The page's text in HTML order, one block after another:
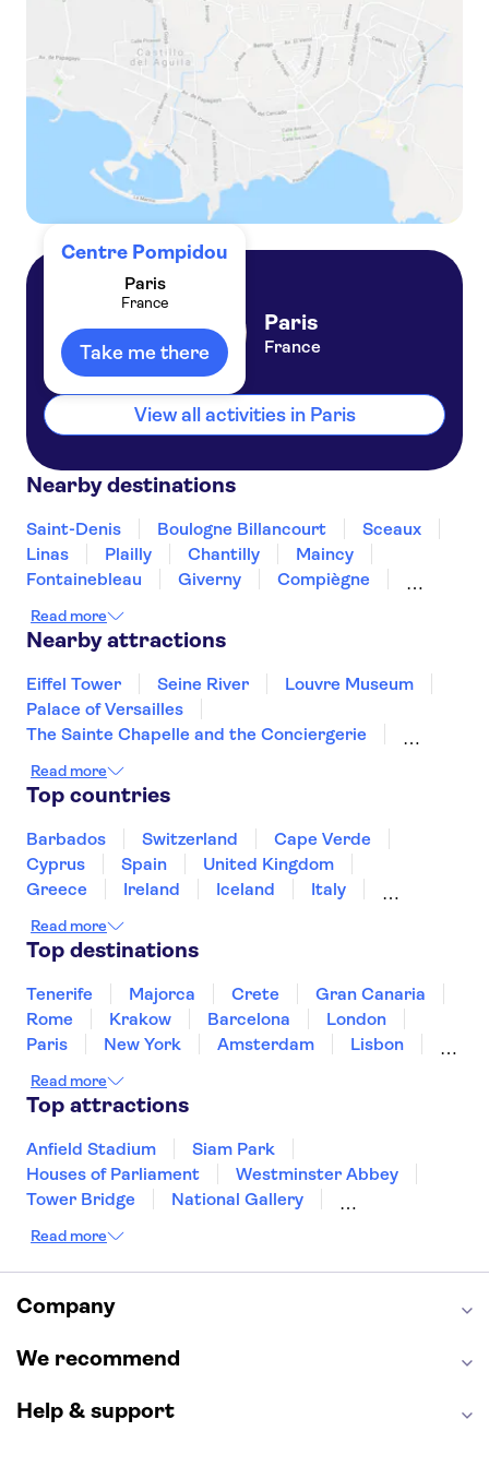
Paris self-guided audio tour
Centre Pompidou
Paris
France
Take me there
Paris
France
View all activities in Paris
Nearby destinations
Saint-Denis Boulogne Billancourt
Sceaux
Linas
Plailly Chantilly
Maincy
Fontainebleau
Giverny
Compiègne
Read more
Nearby attractions
Eiffel Tower Seine River
Louvre Museum
Palace of Versailles
The Sainte Chapelle and the Conciergerie
Vedettes de Paris
Loire Valley and Castles
Orsay Museum
Montmartre
Opéra Garnier
Paris food and wine
Read more
Top countries
Barbados Switzerland
Cape Verde
Cyprus
Spain
United Kingdom
Greece
Ireland Iceland
Italy
Montenegro
Singapore
Thailand
Read more
Top destinations
Tenerife Majorca Crete
Gran Canaria
Rome
Krakow Barcelona
London
Paris
New York Amsterdam
Lisbon
Liverpool
Manchester
Cardiff
Bath
Read more
Top attractions
Anfield Stadium
Siam Park
Houses of Parliament
Westminster Abbey
Tower Bridge
National Gallery
Buckingham Palace
Louvre Museum
Ruins of Pompeii
Tower of London
Empire State Building
Edinburgh Castle
Read more
Company
We recommend
Help & support